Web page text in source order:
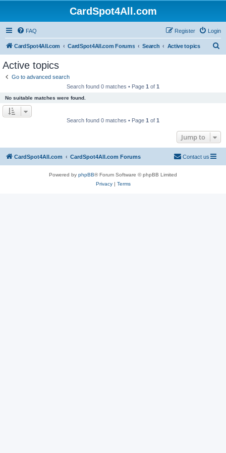
CardSpot4All.com
FAQ Login
Register
CardSpot4All.com CardSpot4All.com Forums Search Active topics
Active topics
Go to advanced search
Search found 0 matches • Page 1 of 1
No suitable matches were found.
Search found 0 matches • Page 1 of 1
Jump to
CardSpot4All.com CardSpot4All.com Forums Contact us
Powered by phpBB® Forum Software © phpBB Limited
Privacy| Terms